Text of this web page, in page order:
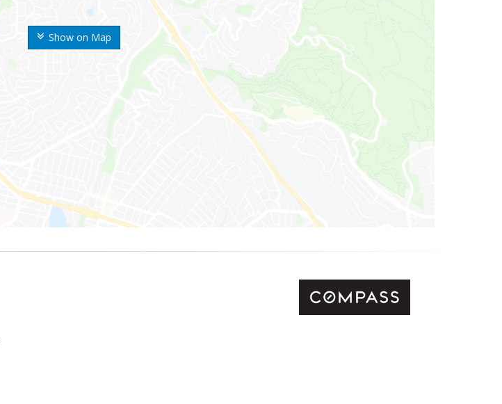
Show on Map